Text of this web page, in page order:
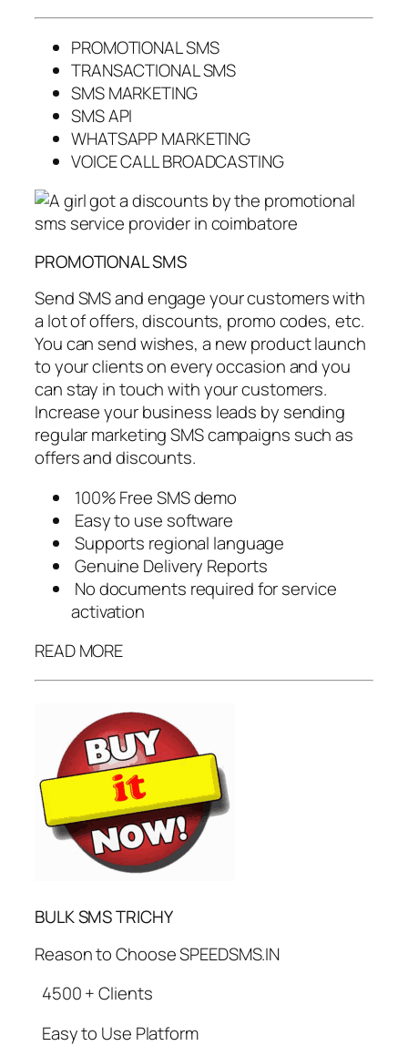
PROMOTIONAL SMS
TRANSACTIONAL SMS
SMS MARKETING
SMS API
WHATSAPP MARKETING
VOICE CALL BROADCASTING
PROMOTIONAL SMS
Send SMS and engage your customers with
a lot of offers, discounts, promo codes, etc.
You can send wishes, a new product launch
to your clients on every occasion and you
can stay in touch with your customers.
Increase your business leads by sending
regular marketing SMS campaigns such as
offers and discounts.
100% Free SMS demo
Easy to use software
Supports regional language
Genuine Delivery Reports
No documents required for service
activation
READ MORE
BULK SMS TRICHY
Reason to Choose SPEEDSMS.IN
4500 + Clients
Easy to Use Platform